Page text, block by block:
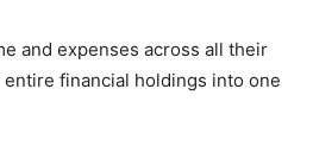
and expenses across all their
financial holdings into one